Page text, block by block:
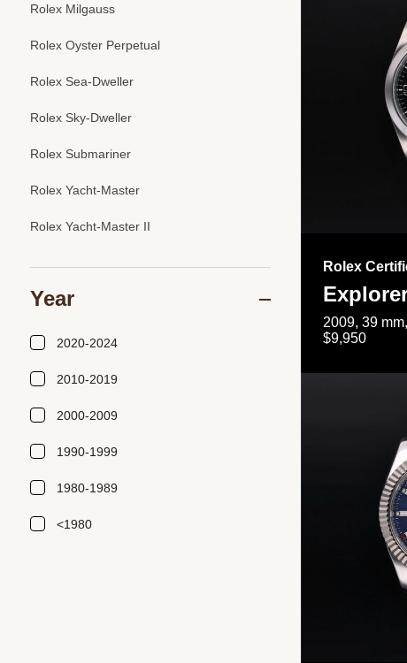
Rolex
2009, 39
$9,950
Rolex Milgauss
Rolex Oyster Perpetual
Rolex Sea-Dweller
Rolex Sky-Dweller
Rolex Submariner
Rolex Yacht-Master
Rolex Yacht-Master II
Year
2020-2024
2010-2019
2000-2009
1990-1999
1980-1989
<1980